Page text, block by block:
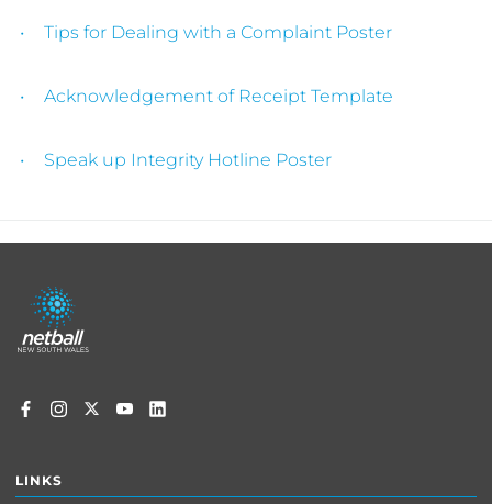
Tips for Dealing with a Complaint Poster
Acknowledgement of Receipt Template
Speak up Integrity Hotline Poster
Footer
menu
LINKS